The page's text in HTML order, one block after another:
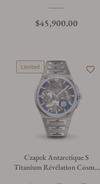
Regular price
$45,900.00
Limited
Czapek Antarctique S
Titanium Révélation Cosmic